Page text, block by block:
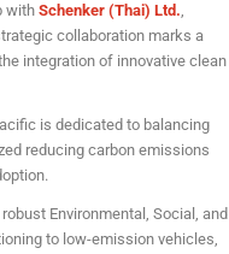
with Schenker (Thai) Ltd.,
collaboration marks a
integration of innovative clean
is dedicated to balancing
reducing carbon emissions
Environmental, Social, and
to low-emission vehicles,